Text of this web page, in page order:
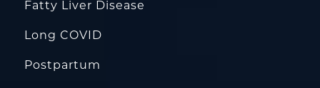
Fatty Liver Disease
Long COVID
Postpartum